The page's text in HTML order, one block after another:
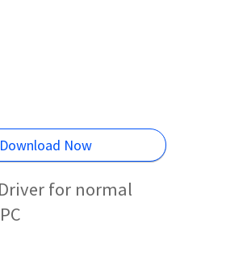
Download Now
for normal